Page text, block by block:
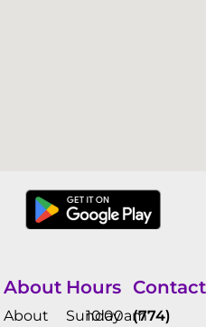
About
About
Hours
Sunday
10:00am
Contact
(774)